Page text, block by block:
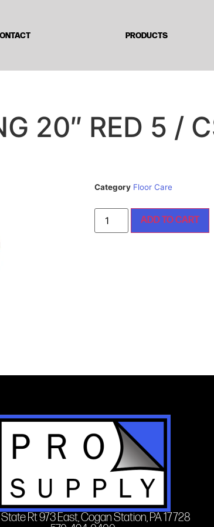
PRODUCTS
20″ RED 5 /
Category Floor Care
ADD TO CART
Rt 973 East, Cogan Station, PA 17728